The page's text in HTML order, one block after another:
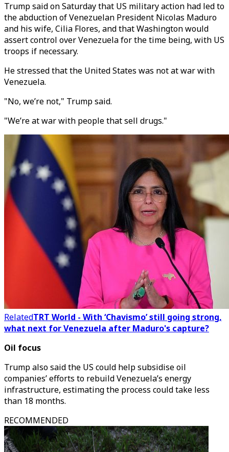
Trump said on Saturday that US military action had led to
the abduction of Venezuelan President Nicolas Maduro
and his wife, Cilia Flores, and that Washington would
assert control over Venezuela for the time being, with US
troops if necessary.
He stressed that the United States was not at war with
Venezuela.
"No, we’re not," Trump said.
"We’re at war with people that sell drugs."
RelatedTRT World - With ‘Chavismo’ still going strong,
what next for Venezuela after Maduro's capture?
Oil focus
Trump also said the US could help subsidise oil
companies’ efforts to rebuild Venezuela’s energy
infrastructure, estimating the process could take less
than 18 months.
RECOMMENDED